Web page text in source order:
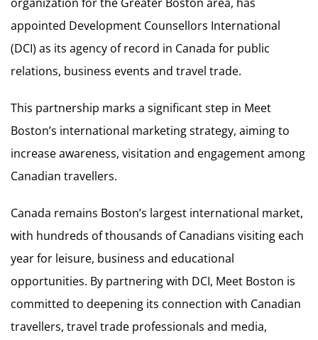
appointed Development Counsellors International
(DCI) as its agency of record in Canada for public
relations, business events and travel trade.
This partnership marks a significant step in Meet
Boston’s international marketing strategy, aiming to
increase awareness, visitation and engagement among
Canadian travellers.
Canada remains Boston’s largest international market,
with hundreds of thousands of Canadians visiting each
year for leisure, business and educational
opportunities. By partnering with DCI, Meet Boston is
committed to deepening its connection with Canadian
travellers, travel trade professionals and media,